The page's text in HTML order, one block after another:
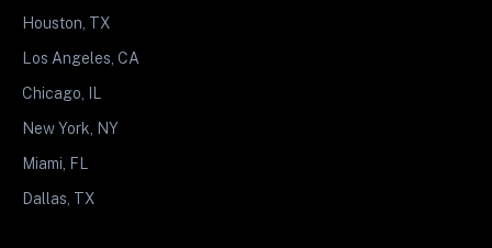
Houston, TX
Los Angeles, CA
Chicago, IL
New York, NY
Miami, FL
Dallas, TX